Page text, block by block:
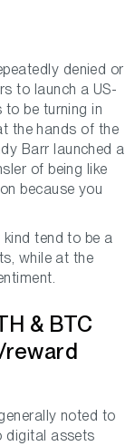
denied or
to launch a US-
to be turning in
the hands of the
Barr launched a
of being like
because you
tend to be a
while at the
& BTC
reward
noted to
digital assets